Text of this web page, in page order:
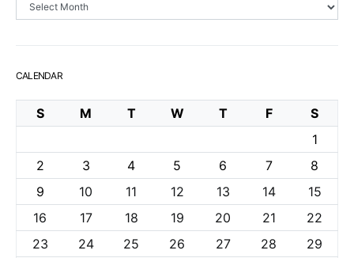
CALENDAR
S M T W T F
S
1
2
3 4 5 6 7
8
9
10 11 12 13 14
15
16
17 18 19 20 21
22
23
24 25 26 27 28
29